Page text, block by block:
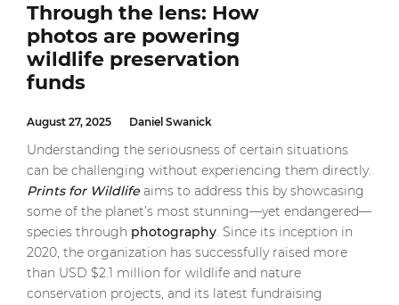
Through the lens: How
photos are powering
wildlife preservation
funds
August 27, 2025 Daniel Swanick
Understanding the seriousness of certain situations
can be challenging without experiencing them directly.
Prints for Wildlife aims to address this by showcasing
some of the planet’s most stunning—yet endangered—
species through photography. Since its inception in
2020, the organization has successfully raised more
than USD $2.1 million for wildlife and nature
conservation projects, and its latest fundraising